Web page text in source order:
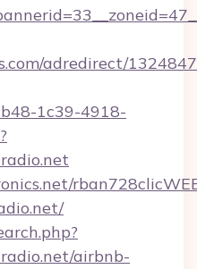
adredirect/
1c39-4918-
airbnb-